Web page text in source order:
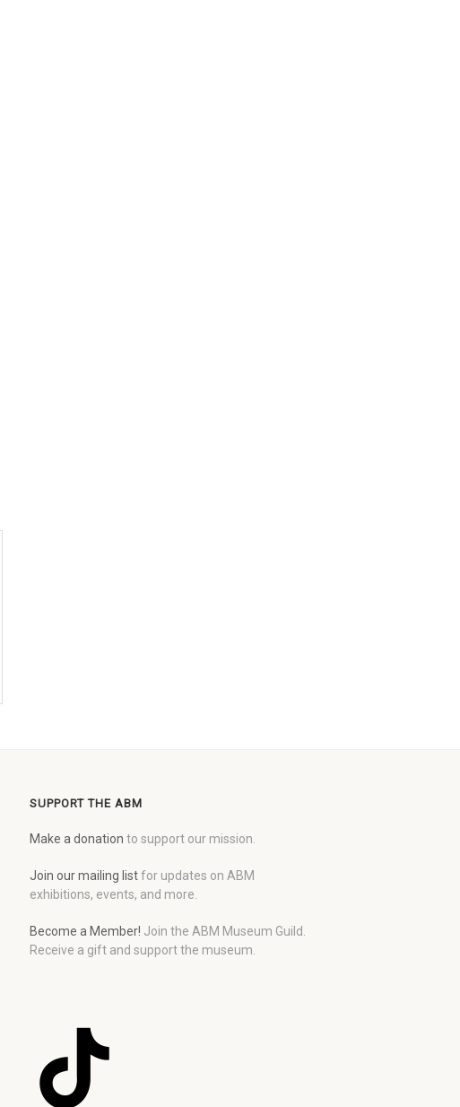
SUPPORT THE ABM
Make a donation to support our mission.
Join our mailing listfor updates on ABM
exhibitions, events, and more.
Become a Member! Join the ABM Museum Guild.
Receive a gift and support the museum.